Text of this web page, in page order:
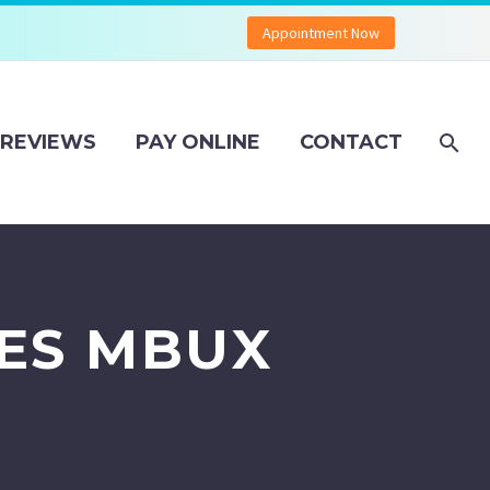
Appointment Now
REVIEWS PAY ONLINE CONTACT
MBUX